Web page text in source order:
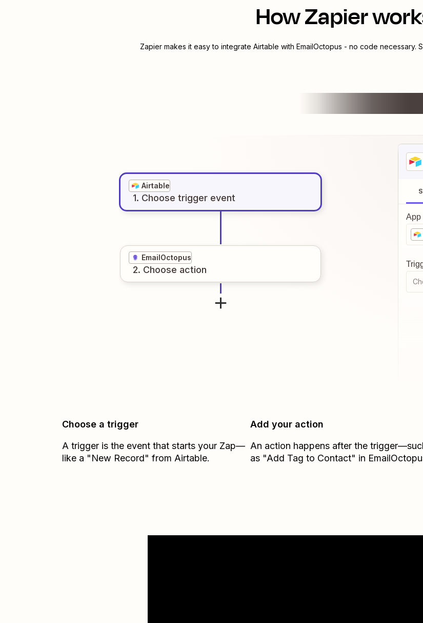
How Zapier
Zapier makes it easy to integrate Airtable with EmailOctopus - no code necessary.
Airtable
1. Choose trigger event
EmailOctopus
2. Choose action
App
Choose a trigger
A trigger is the event that starts your Zap—
like a "New Record" from Airtable.
Add your action
An action happens after the
as "Add Tag to Contact" in